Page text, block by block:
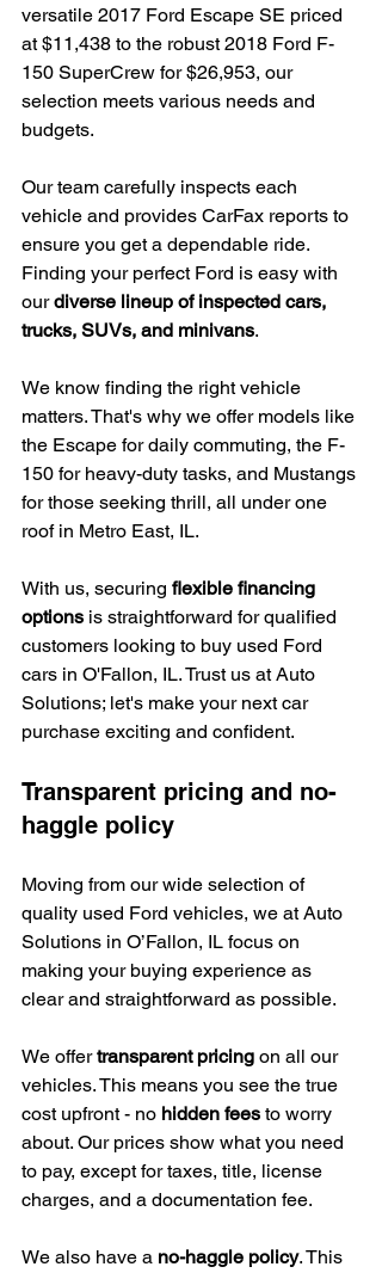
versatile 2017 Ford Escape SE priced
at $11,438 to the robust 2018 Ford F-
150 SuperCrew for $26,953, our
selection meets various needs and
budgets.
Our team carefully inspects each
vehicle and provides CarFax reports to
ensure you get a dependable ride.
Finding your perfect Ford is easy with
our diverse lineup of inspected cars,
trucks, SUVs, and minivans.
We know finding the right vehicle
matters. That's why we offer models like
the Escape for daily commuting, the F-
150 for heavy-duty tasks, and Mustangs
for those seeking thrill, all under one
roof in Metro East, IL.
With us, securing flexible financing
options is straightforward for qualified
customers looking to buy used Ford
cars in O'Fallon, IL. Trust us at Auto
Solutions; let's make your next car
purchase exciting and confident.
Transparent pricing and no-
haggle policy
Moving from our wide selection of
quality used Ford vehicles, we at Auto
Solutions in O’Fallon, IL focus on
making your buying experience as
clear and straightforward as possible.
We offer transparent pricing on all our
vehicles. This means you see the true
cost upfront - no hidden fees to worry
about. Our prices show what you need
to pay, except for taxes, title, license
charges, and a documentation fee.
We also have a no-haggle policy. This